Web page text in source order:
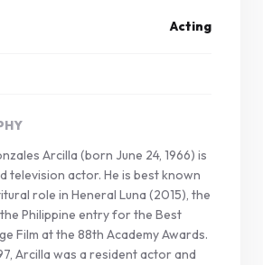
Acting
Arcilla (born June 24, 1966) is
television actor. He is best known
role in Heneral Luna (2015), the
Philippine entry for the Best
Film at the 88th Academy Awards.
Arcilla was a resident actor and